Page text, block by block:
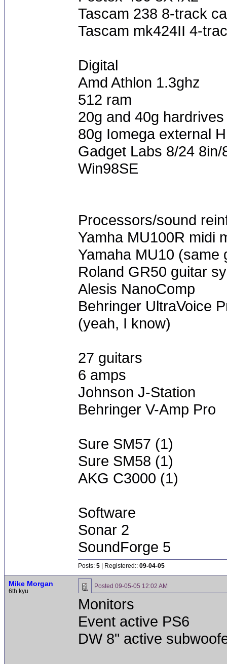
Tascam 238 8-track
Tascam mk424II 4-
Digital
Amd Athlon 1.3ghz
512 ram
20g and 40g hardrives
80g Iomega external
Gadget Labs 8/24
Win98SE
Processors/sound
Yamha MU100R midi
Yamaha MU10 (same
Roland GR50 guitar
Alesis NanoComp
Behringer UltraVoice
(yeah, I know)
27 guitars
6 amps
Johnson J-Station
Behringer V-Amp Pro
Sure SM57 (1)
Sure SM58 (1)
AKG C3000 (1)
Software
Sonar 2
SoundForge 5
Posts: 5 | Registered:: 09-04-05
Mike Morgan
6th kyu
Posted 09-05-05 12:02 AM
Monitors
Event active PS6
DW 8" active